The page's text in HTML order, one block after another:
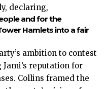
declaring,
and for the
Hamlets into a fair
ambition to contest
reputation for
Collins framed the